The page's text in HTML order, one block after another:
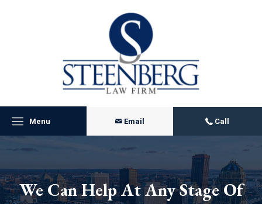
Menu Email Call
We Can Help At Any Stage Of